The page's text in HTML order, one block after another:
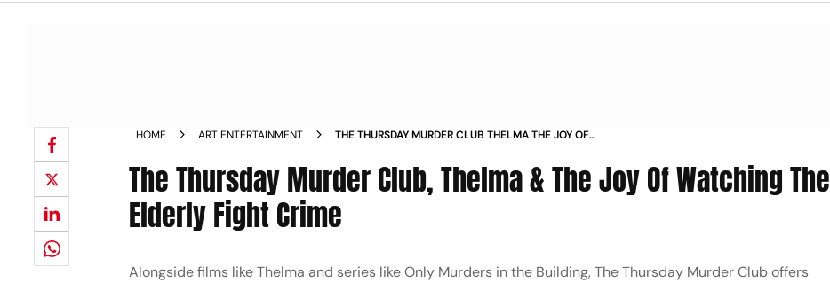
HOME ART ENTERTAINMENT
THE THURSDAY MURDER CLUB THELMA THE JOY OF
The Thursday Murder Club, Thelma & The Joy Of Watching The
Elderly Fight Crime
Alongside films like Thelma and series like Only Murders in the Building, The Thursday Murder Club offers